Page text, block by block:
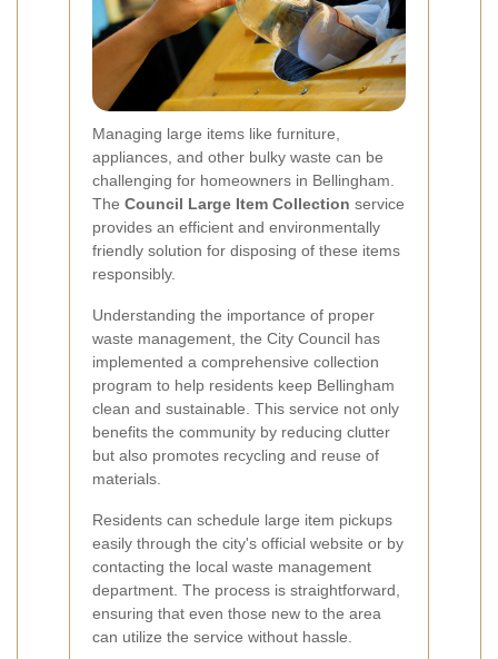
Managing large items like furniture,
appliances, and other bulky waste can be
challenging for homeowners in Bellingham.
The Council Large Item Collection service
provides an efficient and environmentally
friendly solution for disposing of these items
responsibly.
Understanding the importance of proper
waste management, the City Council has
implemented a comprehensive collection
program to help residents keep Bellingham
clean and sustainable. This service not only
benefits the community by reducing clutter
but also promotes recycling and reuse of
materials.
Residents can schedule large item pickups
easily through the city's official website or by
contacting the local waste management
department. The process is straightforward,
ensuring that even those new to the area
can utilize the service without hassle.